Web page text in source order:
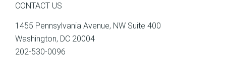
CONTACT US
1455 Pennsylvania Avenue, NW Suite 400
Washington, DC 20004
202-530-0096